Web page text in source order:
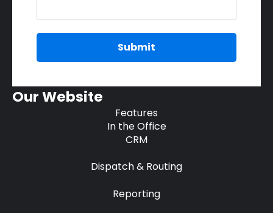
Our Website
Features
In the Office
CRM
Dispatch & Routing
Reporting